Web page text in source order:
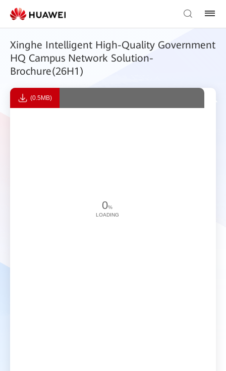
Xinghe Intelligent High-Quality Government
HQ Campus Network Solution-
Brochure(26H1)
(0.5MB)
0%
LOADING